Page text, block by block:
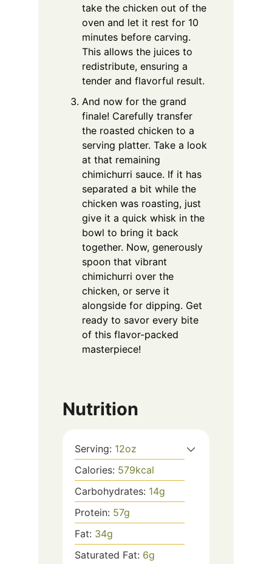
take the chicken out of the
oven and let it rest for 10
minutes before carving.
This allows the juices to
redistribute, ensuring a
tender and flavorful result.
And now for the grand
finale! Carefully transfer
the roasted chicken to a
serving platter. Take a look
at that remaining
chimichurri sauce. If it has
separated a bit while the
chicken was roasting, just
give it a quick whisk in the
bowl to bring it back
together. Now, generously
spoon that vibrant
chimichurri over the
chicken, or serve it
alongside for dipping. Get
ready to savor every bite
of this flavor-packed
masterpiece!
Nutrition
Serving: 12oz
Calories: 579kcal
Carbohydrates: 14g
Protein: 57g
Fat: 34g
Saturated Fat: 6g